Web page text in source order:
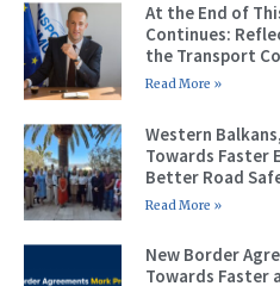
At the End of
Continues:
the Transport
Read More »
Western
Towards Faster
Better Road
Read More »
New Border
Towards Faster